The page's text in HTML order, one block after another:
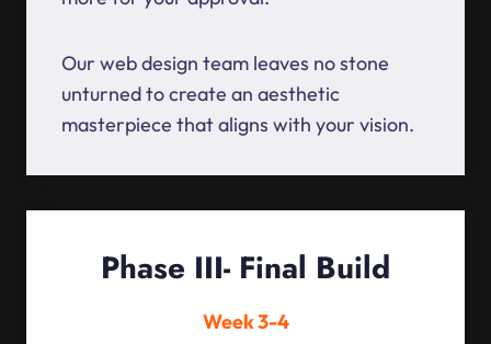
Our web design team leaves no stone
unturned to create an aesthetic
masterpiece that aligns with your vision.
Phase III- Final Build
Week 3-4